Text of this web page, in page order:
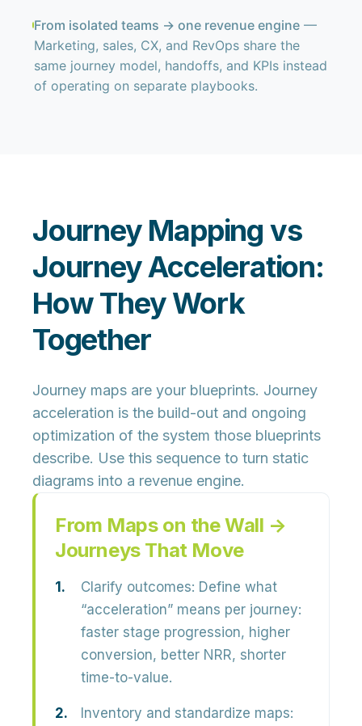
From isolated teams → one revenue engine —
Marketing, sales, CX, and RevOps share the
same journey model, handoffs, and KPIs instead
of operating on separate playbooks.
Journey Mapping vs
Journey Acceleration:
How They Work
Together
Journey maps are your blueprints. Journey
acceleration is the build-out and ongoing
optimization of the system those blueprints
describe. Use this sequence to turn static
diagrams into a revenue engine.
From Maps on the Wall →
Journeys That Move
Clarify outcomes: Define what
“acceleration” means per journey:
faster stage progression, higher
conversion, better NRR, shorter
time-to-value.
Inventory and standardize maps: